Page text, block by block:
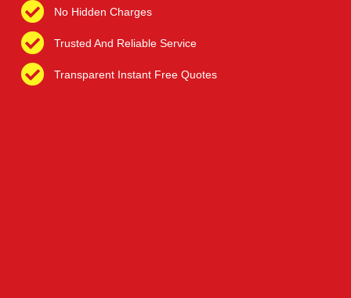
No Hidden Charges
Trusted And Reliable Service
Transparent Instant Free Quotes